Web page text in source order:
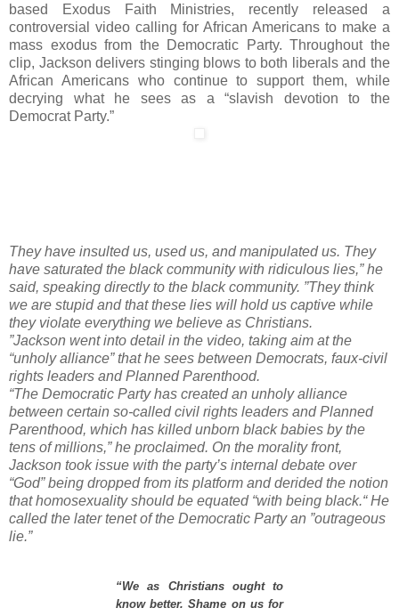
based Exodus Faith Ministries, recently released a
controversial video calling for African Americans to make a
mass exodus from the Democratic Party. Throughout the
clip, Jackson delivers stinging blows to both liberals and the
African Americans who continue to support them, while
decrying what he sees as a “slavish devotion to the
Democrat Party.”
They have insulted us, used us, and manipulated us. They
have saturated the black community with ridiculous lies,” he
said, speaking directly to the black community. ”They think
we are stupid and that these lies will hold us captive while
they violate everything we believe as Christians.
”Jackson went into detail in the video, taking aim at the
“unholy alliance” that he sees between Democrats, faux-civil
rights leaders and Planned Parenthood.
“The Democratic Party has created an unholy alliance
between certain so-called civil rights leaders and Planned
Parenthood, which has killed unborn black babies by the
tens of millions,” he proclaimed. On the morality front,
Jackson took issue with the party’s internal debate over
“God” being dropped from its platform and derided the notion
that homosexuality should be equated “with being black.“ He
called the later tenet of the Democratic Party an ”outrageous
lie.”
“We as Christians ought to
know better. Shame on us for